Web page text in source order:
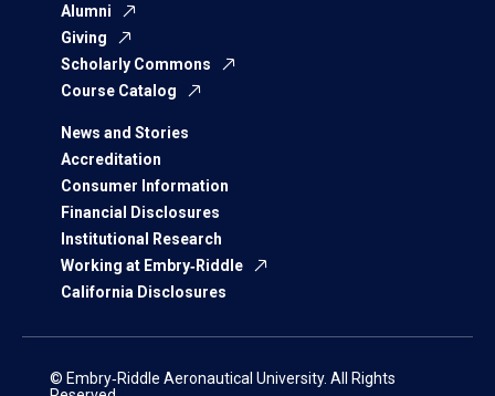
Alumni
Giving
Scholarly Commons
Course Catalog
News and Stories
Accreditation
Consumer Information
Financial Disclosures
Institutional Research
Working at Embry‑Riddle
California Disclosures
© Embry‑Riddle Aeronautical University. All Rights